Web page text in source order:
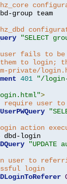
group team
"SELECT
user fails to
to login;
private/
401
"/
>
require user to
action
dbd-login
user to
login